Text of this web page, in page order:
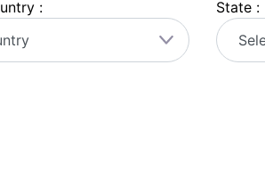
: State :